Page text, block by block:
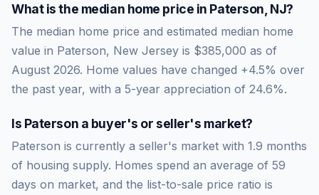
What is the median home price in Paterson NJ?
The median home price and estimated median home
value in Paterson, New Jersey is $385,000 as of
August 2026. Home values have changed +4.5% over
the past year, with a 5-year appreciation of 24.6%.
Is Paterson a buyer's or seller's market?
Paterson is currently a seller's market with 1.9 months
of housing supply. Homes spend an average of 59
days on market, and the list-to-sale price ratio is